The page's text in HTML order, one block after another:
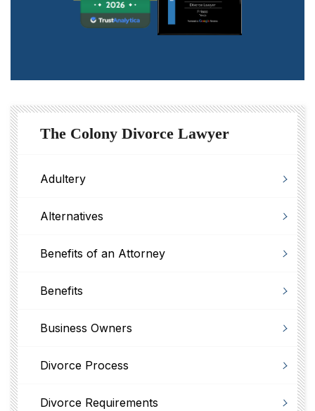
The Colony Divorce Lawyer
Adultery
Alternatives
Benefits of an Attorney
Benefits
Business Owners
Divorce Process
Divorce Requirements